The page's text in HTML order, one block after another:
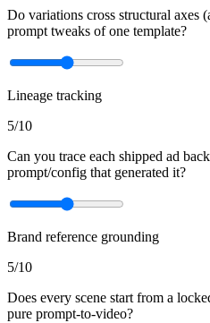
Do variations cross structural axes
prompt tweaks of one template?
Lineage tracking
5/10
Can you trace each shipped ad
prompt/config that generated it?
Brand reference grounding
5/10
Does every scene start from a
pure prompt-to-video?